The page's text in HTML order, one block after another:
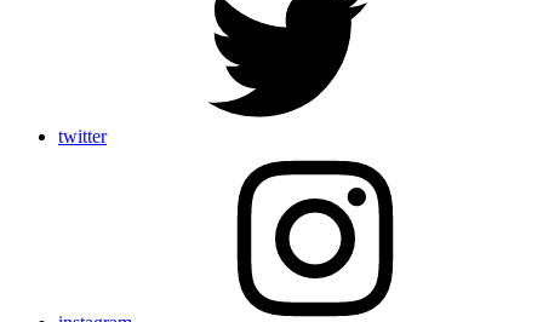
twitter